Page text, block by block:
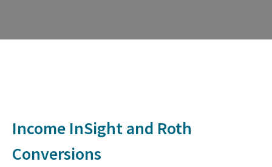
Income InSight and Roth
Conversions